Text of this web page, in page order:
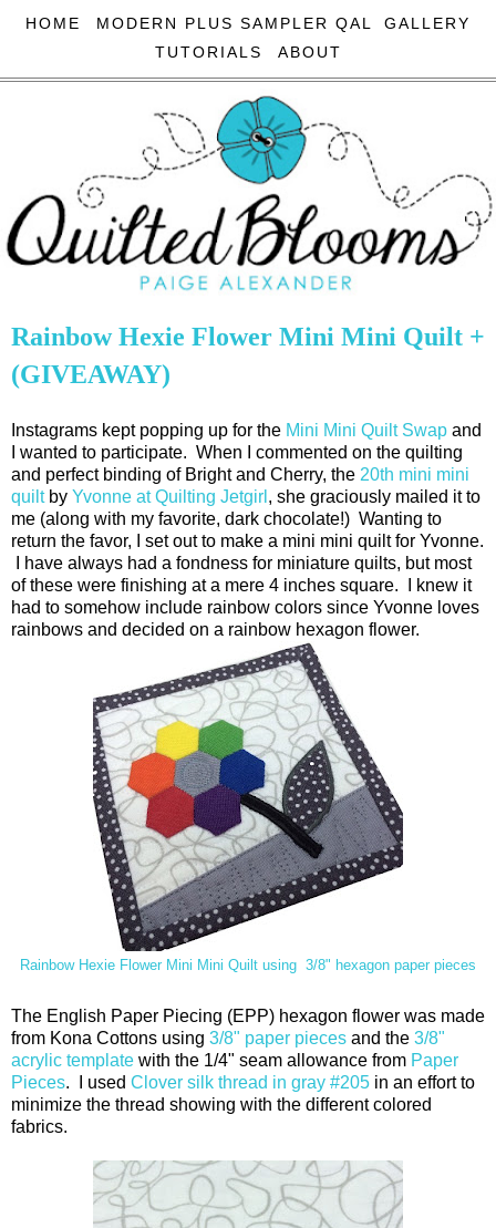
HOME MODERN PLUS SAMPLER QAL
GALLERY
TUTORIALS
ABOUT
Rainbow Hexie Flower Mini Mini Quilt +
(GIVEAWAY)
Instagrams kept popping up for the Mini Mini Quilt Swap and
I wanted to participate. When I commented on the quilting
and perfect binding of Bright and Cherry, the 20th mini mini
quiltby Yvonne at Quilting Jetgirl , she graciously mailed it to
me (along with my favorite, dark chocolate!) Wanting to
return the favor, I set out to make a mini mini quilt for Yvonne.
I have always had a fondness for miniature quilts, but most
of these were finishing at a mere 4 inches square. I knew it
had to somehow include rainbow colors since Yvonne loves
rainbows and decided on a rainbow hexagon flower.
Rainbow Hexie Flower Mini Mini Quilt using 3/8" hexagon paper pieces
The English Paper Piecing (EPP) hexagon flower was made
from Kona Cottons using 3/8" paper pieces and the 3/8"
acrylic template with the 1/4" seam allowance from Paper
Pieces. I used Clover silk thread in gray #205 in an effort to
minimize the thread showing with the different colored
fabrics.